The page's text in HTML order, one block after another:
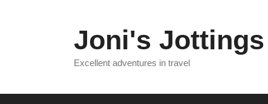
Joni's Jottings
Excellent adventures in travel